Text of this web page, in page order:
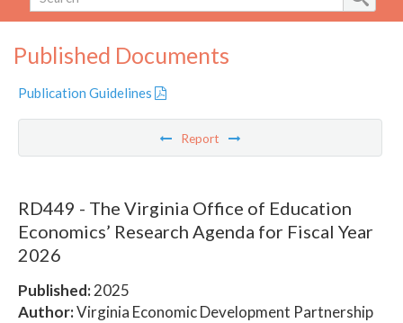
Published Documents
Publication Guidelines
Report
RD449 - The Virginia Office of Education
Economics’ Research Agenda for Fiscal Year
2026
Published:2025
Author:Virginia Economic Development Partnership